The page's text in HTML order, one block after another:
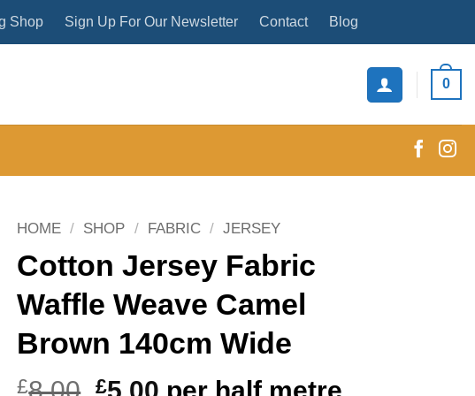
Shop Sign Up For Our Newsletter Contact Blog
0
HOME / SHOP / FABRIC / JERSEY
Cotton Jersey Fabric
Waffle Weave Camel
Brown 140cm Wide
£8.00 Original
£5.00 Current
per half metre